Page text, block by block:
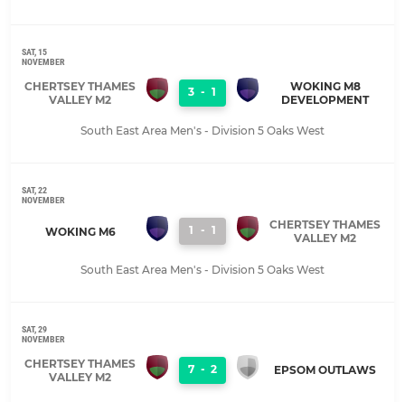
SAT, 15
NOVEMBER
CHERTSEY THAMES
VALLEY M2
3 - 1
WOKING M8
DEVELOPMENT
South East Area Men's - Division 5 Oaks West
SAT, 22
NOVEMBER
WOKING M6 1 - 1
CHERTSEY THAMES
VALLEY M2
South East Area Men's - Division 5 Oaks West
SAT, 29
NOVEMBER
CHERTSEY THAMES
VALLEY M2
7 - 2 EPSOM OUTLAWS